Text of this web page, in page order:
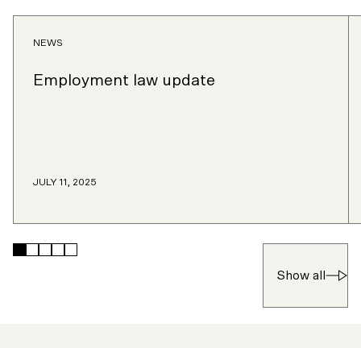
NEWS
Employment law update
JULY 11, 2025
SkipSkipSkip
SkipSkip
Show all